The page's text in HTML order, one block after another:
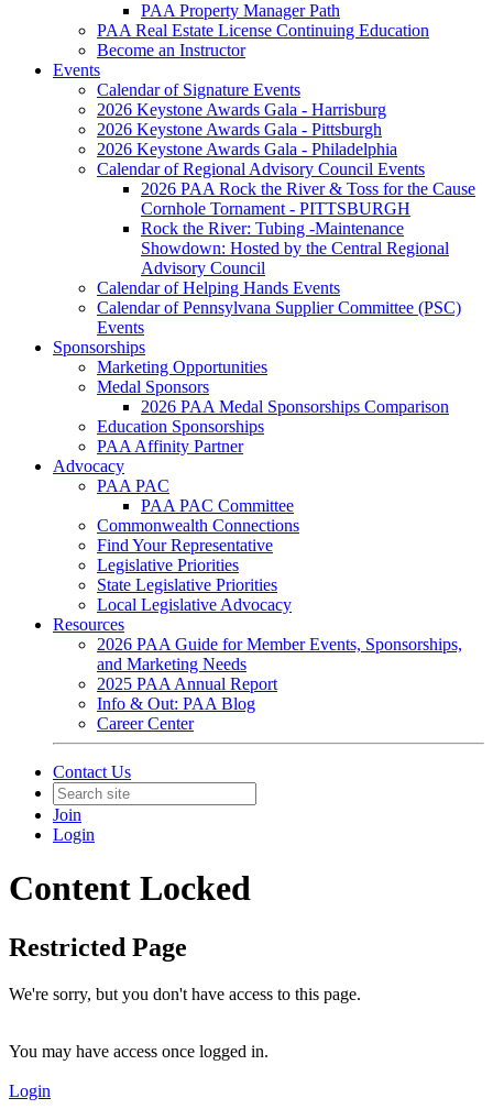
PAA Property Manager Path
PAA Real Estate License Continuing Education
Become an Instructor
Events
Calendar of Signature Events
2026 Keystone Awards Gala - Harrisburg
2026 Keystone Awards Gala - Pittsburgh
2026 Keystone Awards Gala - Philadelphia
Calendar of Regional Advisory Council Events
2026 PAA Rock the River & Toss for the Cause
Cornhole Tornament - PITTSBURGH
Rock the River: Tubing -Maintenance
Showdown: Hosted by the Central Regional
Advisory Council
Calendar of Helping Hands Events
Calendar of Pennsylvana Supplier Committee (PSC)
Events
Sponsorships
Marketing Opportunities
Medal Sponsors
2026 PAA Medal Sponsorships Comparison
Education Sponsorships
PAA Affinity Partner
Advocacy
PAA PAC
PAA PAC Committee
Commonwealth Connections
Find Your Representative
Legislative Priorities
State Legislative Priorities
Local Legislative Advocacy
Resources
2026 PAA Guide for Member Events, Sponsorships,
and Marketing Needs
2025 PAA Annual Report
Info & Out: PAA Blog
Career Center
Contact Us
Join
Login
Content Locked
Restricted Page
We're sorry, but you don't have access to this page.
You may have access once logged in.
Login